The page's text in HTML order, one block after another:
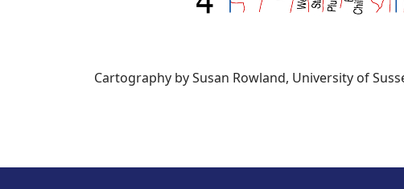
Cartography by Susan Rowland, University of